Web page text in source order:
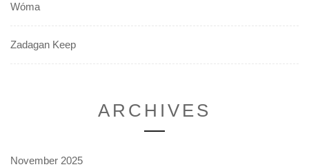
Wóma
Zadagan Keep
ARCHIVES
November 2025